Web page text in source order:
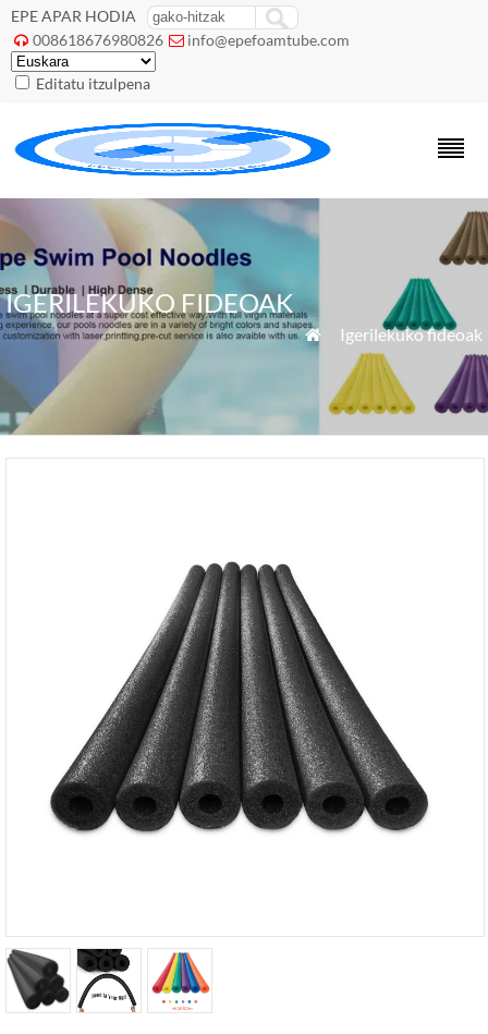
EPE APAR HODIA
 008618676980826  info@epefoamtube.com
Editatu itzulpena
IGERILEKUKO FIDEOAK
 Igerilekuko fideoak